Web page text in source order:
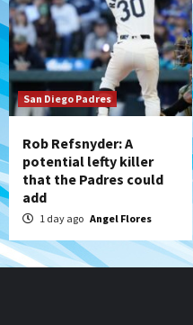
San Diego Padres
Rob Refsnyder: A
potential lefty killer
that the Padres could
add
1 day ago Angel Flores